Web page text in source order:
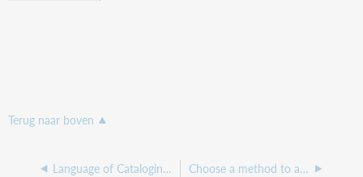
Terug naar boven
Language of Cataloging (Fundamentals) Choose a method to add or create a knowledge base collection (Fundamentals)